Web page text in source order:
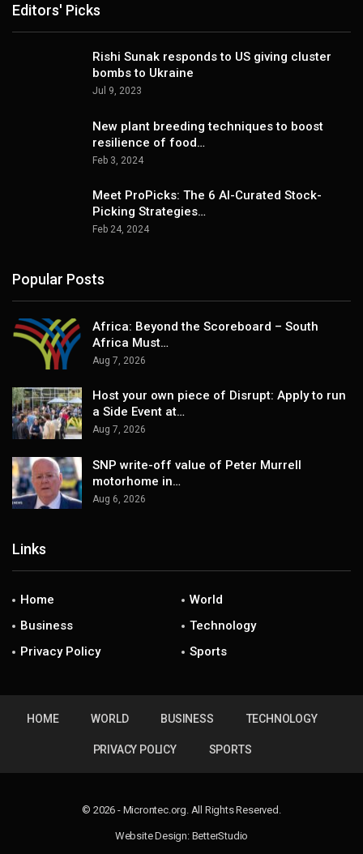
Editors' Picks
Rishi Sunak responds to US giving cluster
bombs to Ukraine
Jul 9, 2023
New plant breeding techniques to boost
resilience of food…
Feb 3, 2024
Meet ProPicks: The 6 AI-Curated Stock-
Picking Strategies…
Feb 24, 2024
Popular Posts
Africa: Beyond the Scoreboard – South
Africa Must…
Aug 7, 2026
Host your own piece of Disrupt: Apply to run
a Side Event at…
Aug 7, 2026
SNP write-off value of Peter Murrell
motorhome in…
Aug 6, 2026
Links
Home
World
Business
Technology
Privacy Policy
Sports
HOME WORLD BUSINESS TECHNOLOGY
PRIVACY POLICY SPORTS
© 2026 - Microntec.org. All Rights Reserved.
Website Design: BetterStudio